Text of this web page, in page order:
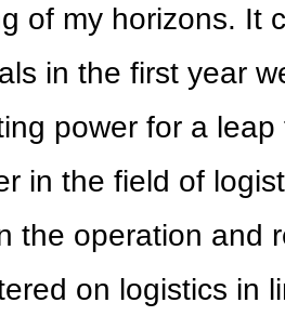
of my horizons. It
in the first year
power for a leap
in the field of
the operation and
on logistics in